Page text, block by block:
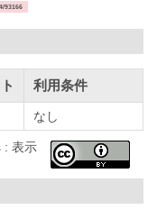
93166
利用条件
なし
: 表示